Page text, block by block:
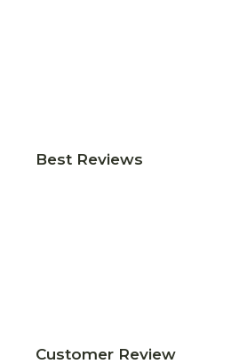
Best Reviews
Customer Review